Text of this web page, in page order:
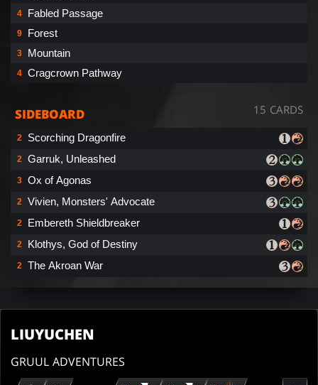
4 Fabled Passage
9 Forest
3 Mountain
4 Cragcrown Pathway
SIDEBOARD 15 CARDS
2 Scorching Dragonfire
2 Garruk, Unleashed
3 Ox of Agonas
2 Vivien, Monsters' Advocate
2 Embereth Shieldbreaker
2 Klothys, God of Destiny
2 The Akroan War
LIUYUCHEN
GRUUL ADVENTURES